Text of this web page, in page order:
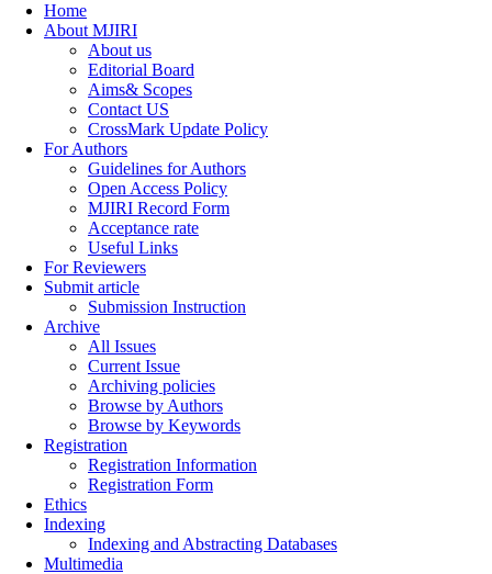
Home
About MJIRI
About us
Editorial Board
Aims& Scopes
Contact US
CrossMark Update Policy
For Authors
Guidelines for Authors
Open Access Policy
MJIRI Record Form
Acceptance rate
Useful Links
For Reviewers
Submit article
Submission Instruction
Archive
All Issues
Current Issue
Archiving policies
Browse by Authors
Browse by Keywords
Registration
Registration Information
Registration Form
Ethics
Indexing
Indexing and Abstracting Databases
Multimedia